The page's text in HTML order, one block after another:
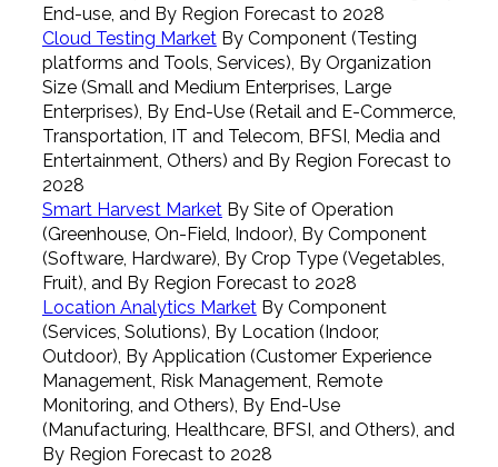
End-use, and By Region Forecast to 2028
Cloud Testing MarketBy Component (Testing
platforms and Tools, Services), By Organization
Size (Small and Medium Enterprises, Large
Enterprises), By End-Use (Retail and E-Commerce,
Transportation, IT and Telecom, BFSI, Media and
Entertainment, Others) and By Region Forecast to
2028
Smart Harvest MarketBy Site of Operation
(Greenhouse, On-Field, Indoor), By Component
(Software, Hardware), By Crop Type (Vegetables,
Fruit), and By Region Forecast to 2028
Location Analytics MarketBy Component
(Services, Solutions), By Location (Indoor,
Outdoor), By Application (Customer Experience
Management, Risk Management, Remote
Monitoring, and Others), By End-Use
(Manufacturing, Healthcare, BFSI, and Others), and
By Region Forecast to 2028